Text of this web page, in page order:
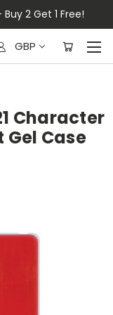
Buy 2 Get 1 Free!
GBP
Character
Case